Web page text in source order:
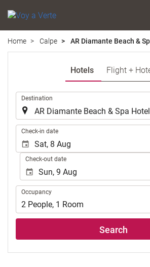
Home Calpe AR Diamante Beach &
Hotels Flight +
Destination
Check-in date
Check-out date
Occupancy
Occupancy
2 People, 1 Room
Search